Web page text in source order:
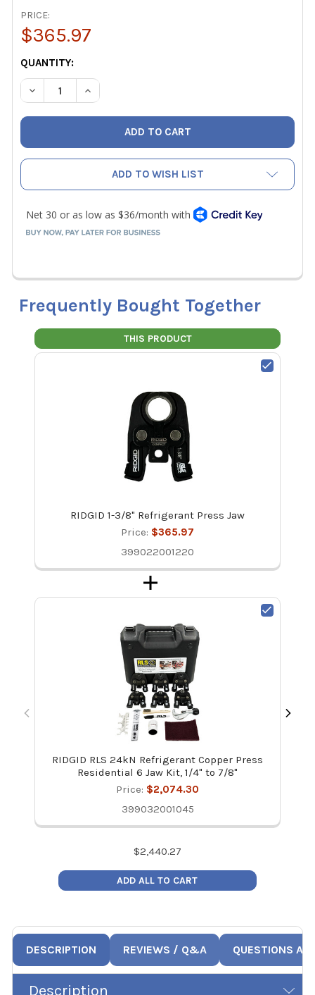
PRICE:
$365.97
CURRENT
STOCK:
QUANTITY:
DECREASE QUANTITY OF RIDGID 1-3/8" REFRIGERANT
INCREASE QUANTITY OF RIDGID 1-3/8"
ADD TO WISH LIST
Frequently Bought Together
THIS PRODUCT
RIDGID 1-3/8" Refrigerant Press Jaw
Price: $365.97
399022001220
RIDGID RLS 24kN Refrigerant Copper Press
Residential 6 Jaw Kit, 1/4" to 7/8"
Price: $2,074.30
399032001045
$2,440.27
ADD ALL TO CART
DESCRIPTION REVIEWS / Q&A QUESTIONS
Description